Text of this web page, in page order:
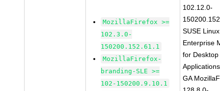
MozillaFirefox >=
102.3.0-
150200.152.61.1
MozillaFirefox-
branding-SLE >=
102-150200.9.10.1
102.12.0-
SUSE Linux
Enterprise
for Desktop
GA